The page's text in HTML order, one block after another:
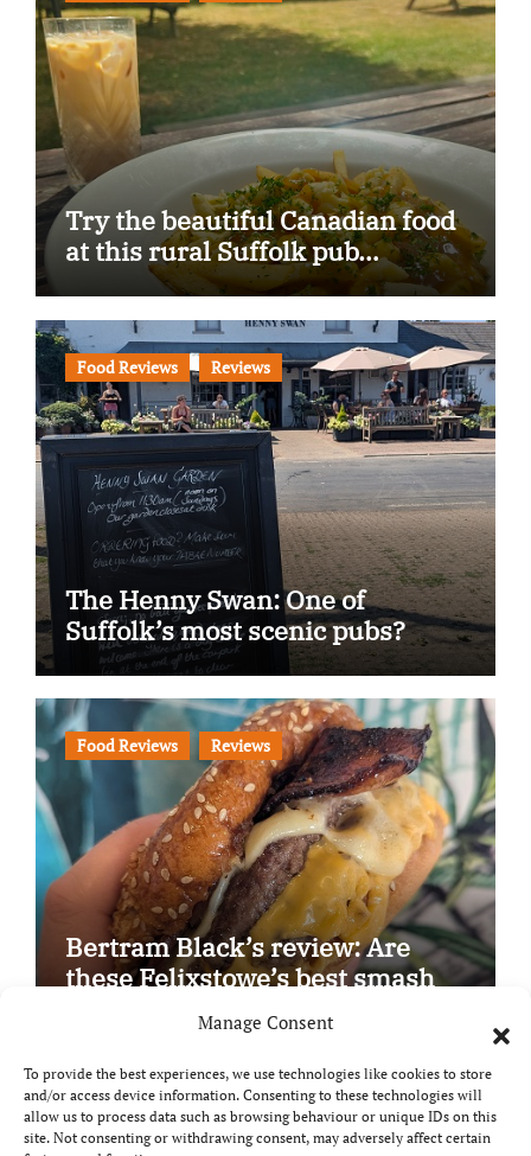
Manage Consent
To provide the best experiences, we use technologies like cookies to store
and/or access device information. Consenting to these technologies will
allow us to process data such as browsing behaviour or unique IDs on this
site. Not consenting or withdrawing consent, may adversely affect certain
Try the beautiful Canadian food
at this rural Suffolk pub…
Food Reviews Reviews
The Henny Swan: One of
Suffolk’s most scenic pubs?
Food Reviews Reviews
Bertram Black’s review: Are
these Felixstowe’s best smash